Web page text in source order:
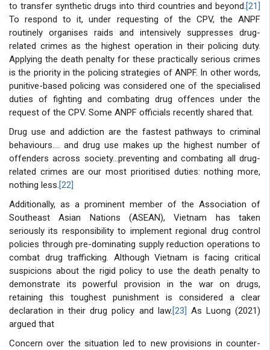
to transfer synthetic drugs into third countries and beyond.[21]
To respond to it, under requesting of the CPV, the ANPF
routinely organises raids and intensively suppresses drug-
related crimes as the highest operation in their policing duty.
Applying the death penalty for these practically serious crimes
is the priority in the policing strategies of ANPF. In other words,
punitive-based policing was considered one of the specialised
duties of fighting and combating drug offences under the
request of the CPV. Some ANPF officials recently shared that.
Drug use and addiction are the fastest pathways to criminal
behaviours…. and drug use makes up the highest number of
offenders across society…preventing and combating all drug-
related crimes are our most prioritised duties: nothing more,
nothing less.[22]
Additionally, as a prominent member of the Association of
Southeast Asian Nations (ASEAN), Vietnam has taken
seriously its responsibility to implement regional drug control
policies through pre-dominating supply reduction operations to
combat drug trafficking. Although Vietnam is facing critical
suspicions about the rigid policy to use the death penalty to
demonstrate its powerful provision in the war on drugs,
retaining this toughest punishment is considered a clear
declaration in their drug policy and law.[23]
As Luong (2021)
argued that
Concern over the situation led to new provisions in counter-